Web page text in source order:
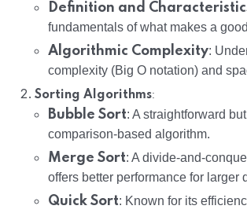
Definition and
fundamentals of what makes a
Algorithmic Complexity:
complexity (Big O notation) and
Sorting Algorithms:
Bubble Sort: A straightforward
comparison-based algorithm.
Merge Sort: A divide-and-
offers better performance for larger
Quick Sort: Known for its